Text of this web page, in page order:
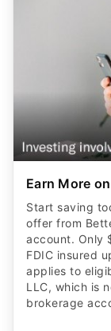
Earn More
Start saving
offer from
account. Only
FDIC insured
applies to
LLC, which is
brokerage